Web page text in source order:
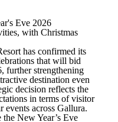
Eve 2026
with Christmas
has confirmed its
that will bid
further strengthening
destination even
decision reflects the
in terms of visitor
events across Gallura.
New Year’s Eve